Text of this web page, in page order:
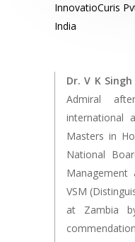
InnovatioCuris
India
Dr. V K Singh
Admiral
international
Masters in
National
VSM
at Zambia